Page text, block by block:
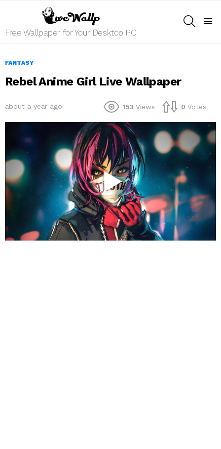
Free Wallpaper for Your Desktop PC
FANTASY
Rebel Anime Girl Live Wallpaper
about a year ago 153 Views 0 Votes